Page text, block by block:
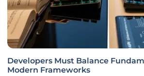
Developers Must Balance
Modern Frameworks